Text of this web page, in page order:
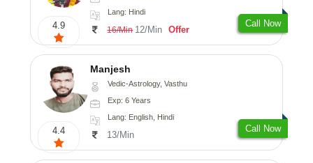
4.9
Lang: Hindi
16/Min 12/Min Offer
Call Now
4.4
Manjesh
Vedic-Astrology, Vasthu
Exp: 6 Years
Lang: English, Hindi
13/Min
Call Now